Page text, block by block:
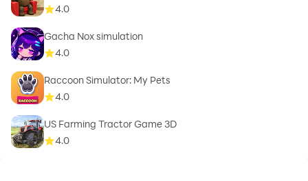
4.0
Gacha Nox simulation
4.0
Raccoon Simulator: My Pets
4.0
US Farming Tractor Game 3D
4.0